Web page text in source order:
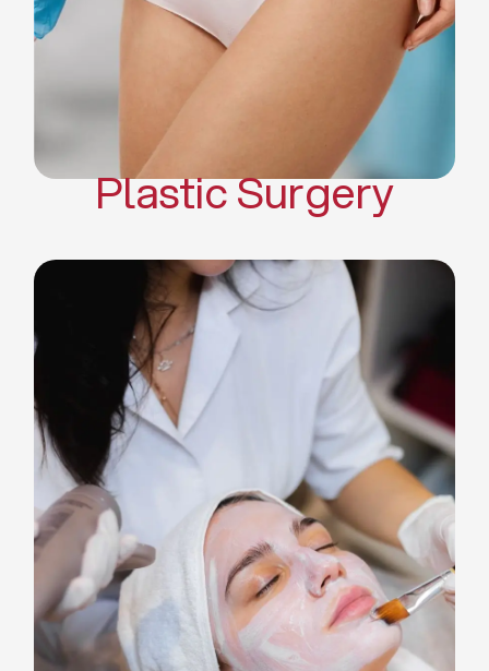
Body Contouring
Scar Revision Surgery
Plastic Surgery
Deep Facial Cleaning
Facial Nutrition
Microdermabrasion
Chemical Peels
Microneedling
Cellulite Treatments
Skin Tightening Radiofrequency
Dermal Fillers
Platelet Rich Plasma and Derma
Pen (PRP)
CO2 Laser Skin Resurfacing
CO2 Laser Hair Removal
Scars Treatments